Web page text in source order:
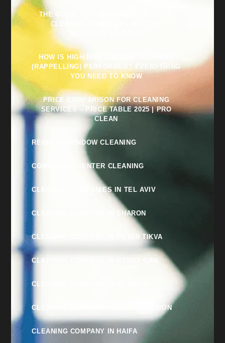
THE GUIDE TO CHOOSING A RELIABLE
CLEANING COMPANY – ALL THE
HOW IS HIGH-RISE WINDOW CLEANING
(RAPPELLING) PERFORMED? EVERYTHING
YOU NEED TO KNOW
PRICE COMPARISON FOR CLEANING
SERVICES – PRICE TABLE 2025 | PRO
CLEAN
REGULAR WINDOW CLEANING
COMMUNITY CENTER CLEANING
CLEANING COMPANIES IN TEL AVIV
CLEANING COMPANY IN SHARON
CLEANING COMPANY IN PETAH TIKVA
CLEANING COMPANY IN RAMAT GAN
CLEANING COMPANY IN NETANYA
CLEANING COMPANY IN RISHON LEZION
CLEANING COMPANY IN HAIFA